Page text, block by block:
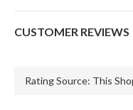
CUSTOMER REVIEWS